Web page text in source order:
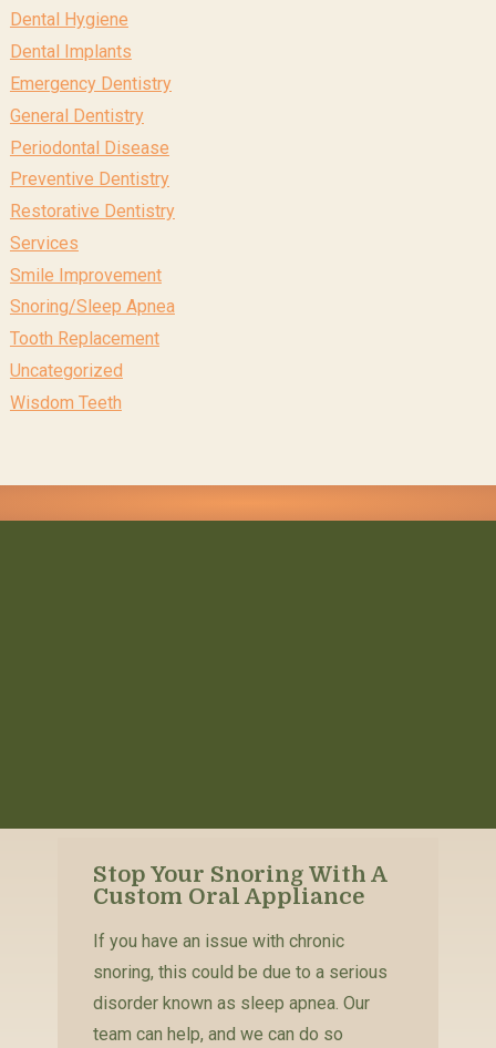
Dental Hygiene
Dental Implants
Emergency Dentistry
General Dentistry
Periodontal Disease
Preventive Dentistry
Restorative Dentistry
Services
Smile Improvement
Snoring/Sleep Apnea
Tooth Replacement
Uncategorized
Wisdom Teeth
Stop Your Snoring With A
Custom Oral Appliance
If you have an issue with chronic
snoring, this could be due to a serious
disorder known as sleep apnea. Our
team can help, and we can do so